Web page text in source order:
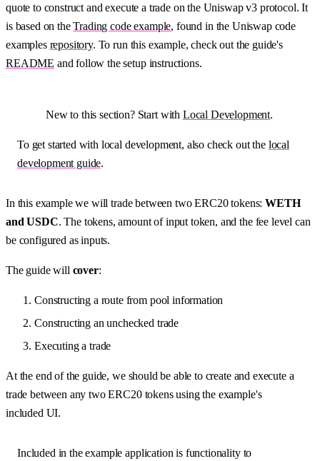
quote to construct and execute a trade on the Uniswap v3 protocol. It
is based on theTrading code example, found in the Uniswap code
examples repository. To run this example, check out the guide's
README and follow the setup instructions.
New to this section? Start with Local Development.
To get started with local development, also check out the local
development guide.
In this example we will trade between two ERC20 tokens:WETH
and USDC. The tokens, amount of input token, and the fee level can
be configured as inputs.
The guide will cover:
Constructing a route from pool information
Constructing an unchecked trade
Executing a trade
At the end of the guide, we should be able to create and execute a
trade between any two ERC20 tokens using the example's
included UI.
Included in the example application is functionality to